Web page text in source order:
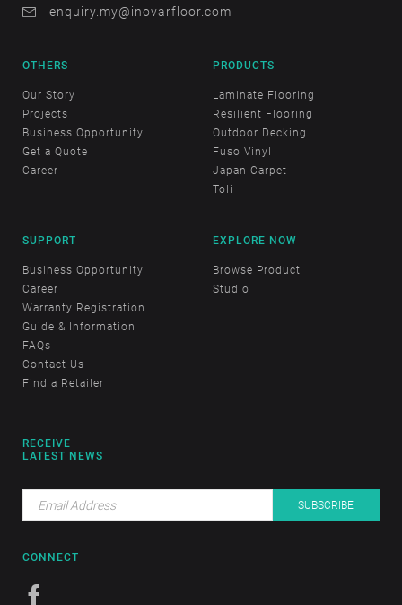
enquiry.my@inovarfloor.com
OTHERS
Our Story
Projects
Business Opportunity
Get a Quote
Career
PRODUCTS
Laminate Flooring
Resilient Flooring
Outdoor Decking
Fuso Vinyl
Japan Carpet
Toli
SUPPORT
Business Opportunity
Career
Warranty Registration
Guide & Information
FAQs
Contact Us
Find a Retailer
EXPLORE NOW
Browse Product
Studio
RECEIVE
LATEST NEWS
CONNECT